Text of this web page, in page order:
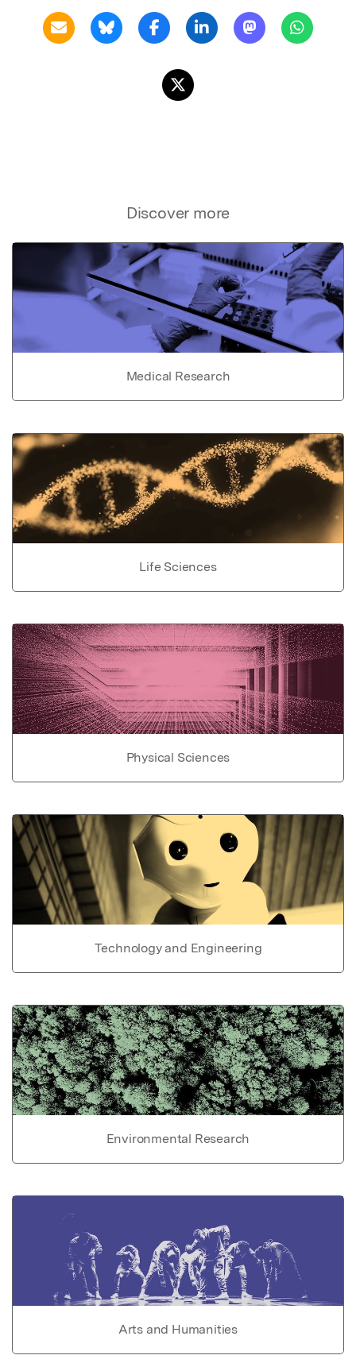
Discover more
Medical Research
Life Sciences
Physical Sciences
Technology and Engineering
Environmental Research
Arts and Humanities